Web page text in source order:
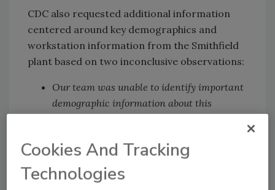
CDC also requested additional information
centered around key demographics and
workstation information from the Smithfield
plant based on two inconclusive observations:
Our team was unable to identify important
demographic information about this
However, plant management reported that
there were approximately 40 different
languages spoken by employees in the plant
Cookies And Tracking
Technologies